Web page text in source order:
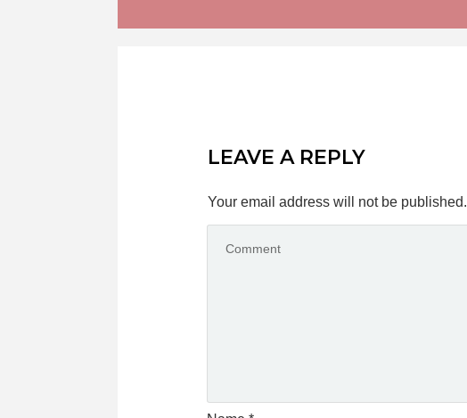
LEAVE A REPLY
Your email address will not be published.